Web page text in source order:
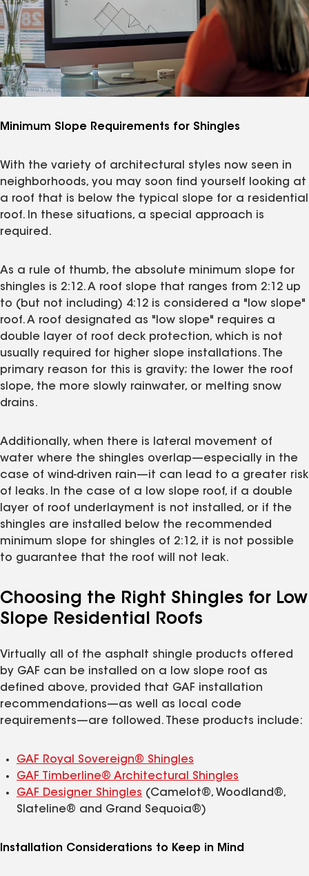
Minimum Slope Requirements for Shingles
With the variety of architectural styles now seen in
neighborhoods, you may soon find yourself looking at
a roof that is below the typical slope for a residential
roof. In these situations, a special approach is
required.
As a rule of thumb, the absolute minimum slope for
shingles is 2:12. A roof slope that ranges from 2:12 up
to (but not including) 4:12 is considered a "low slope"
roof. A roof designated as "low slope" requires a
double layer of roof deck protection, which is not
usually required for higher slope installations. The
primary reason for this is gravity; the lower the roof
slope, the more slowly rainwater, or melting snow
drains.
Additionally, when there is lateral movement of
water where the shingles overlap—especially in the
case of wind-driven rain—it can lead to a greater risk
of leaks. In the case of a low slope roof, if a double
layer of roof underlayment is not installed, or if the
shingles are installed below the recommended
minimum slope for shingles of 2:12, it is not possible
to guarantee that the roof will not leak.
Choosing the Right Shingles for Low
Slope Residential Roofs
Virtually all of the asphalt shingle products offered
by GAF can be installed on a low slope roof as
defined above, provided that GAF installation
recommendations—as well as local code
requirements—are followed. These products include:
GAF Royal Sovereign® Shingles
GAF Timberline® Architectural Shingles
GAF Designer Shingles (Camelot®, Woodland®,
Slateline® and Grand Sequoia®)
Installation Considerations to Keep in Mind